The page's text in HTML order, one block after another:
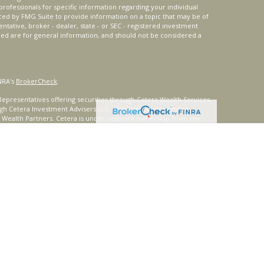
for specific information regarding your individual
by FMG Suite to provide information on a topic that may be of
broker - dealer, state - or SEC - registered investment
are for general information, and should not be considered a
BrokerCheck.
offering securities through Cetera Wealth Services,
Cetera Investment Advisers LLC, a registered investment
Partners. Cetera is under separate ownership from any